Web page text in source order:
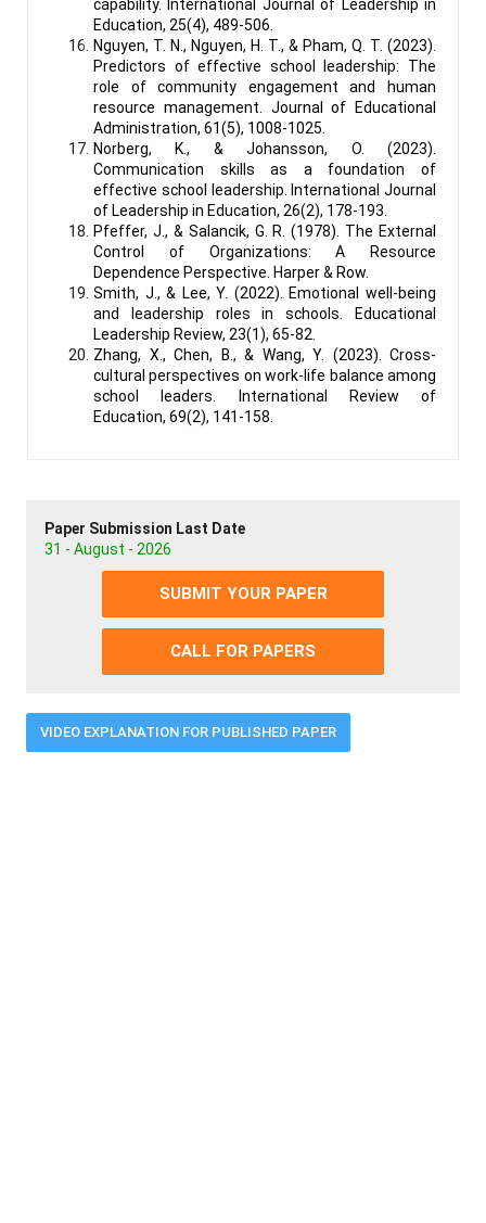
capability. International Journal of Leadership in
Education, 25(4), 489-506.
Nguyen, T. N., Nguyen, H. T., & Pham, Q. T. (2023).
Predictors of effective school leadership: The
role of community engagement and human
resource management. Journal of Educational
Administration, 61(5), 1008-1025.
Norberg, K., & Johansson, O. (2023).
Communication skills as a foundation of
effective school leadership. International Journal
of Leadership in Education, 26(2), 178-193.
Pfeffer, J., & Salancik, G. R. (1978). The External
Control of Organizations: A Resource
Dependence Perspective. Harper & Row.
Smith, J., & Lee, Y. (2022). Emotional well-being
and leadership roles in schools. Educational
Leadership Review, 23(1), 65-82.
Zhang, X., Chen, B., & Wang, Y. (2023). Cross-
cultural perspectives on work-life balance among
school leaders. International Review of
Education, 69(2), 141-158.
Paper Submission Last Date
31 - August - 2026
SUBMIT YOUR PAPER
CALL FOR PAPERS
VIDEO EXPLANATION FOR PUBLISHED PAPER